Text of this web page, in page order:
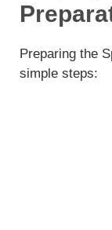
Preparing the
simple steps: